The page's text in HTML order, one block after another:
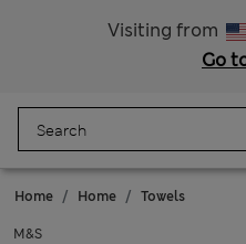
Visiting from
Go
Home Home Towels
M&S